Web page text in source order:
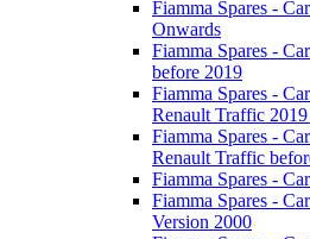
Fiamma Spares -
Onwards
Fiamma Spares -
before 2019
Fiamma Spares -
Renault Traffic
Fiamma Spares -
Renault Traffic
Fiamma Spares -
Fiamma Spares -
Version 2000